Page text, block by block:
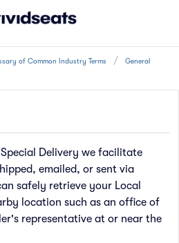
of Common Industry Terms
General
Delivery we facilitate
emailed, or sent via
safely retrieve your Local
location such as an office of
representative at or near the